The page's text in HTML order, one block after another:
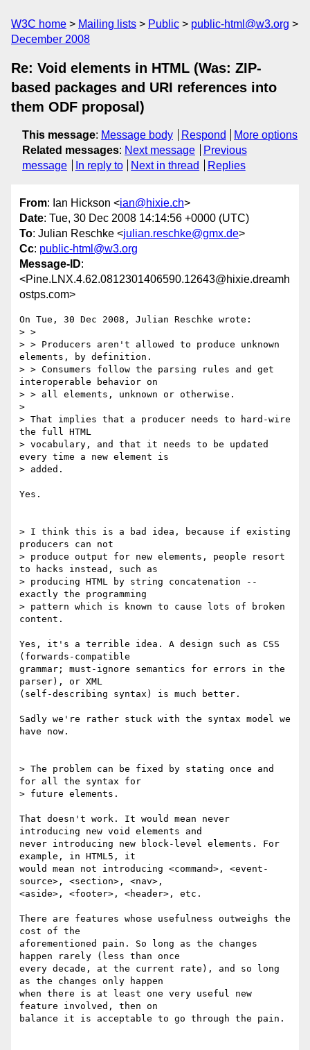
W3C home Mailing lists Public
public-html@w3.org
December 2008
Re: Void elements in HTML (Was: ZIP-
based packages and URI references into
them ODF proposal)
This message: Message body Respond
More options
Related messages: Next message
Previous
message
In reply to Next in thread Replies
From: Ian Hickson <ian@hixie.ch>
Date: Tue, 30 Dec 2008 14:14:56 +0000 (UTC)
To: Julian Reschke <julian.reschke@gmx.de>
Cc: public-html@w3.org
Message-ID:
<Pine.LNX.4.62.0812301406590.12643@hixie.dreamh
ostps.com>
On Tue, 30 Dec 2008, Julian Reschke wrote:
> >
> > Producers aren't allowed to produce unknown
elements, by definition.
> > Consumers follow the parsing rules and get
interoperable behavior on
> > all elements, unknown or otherwise.
>
> That implies that a producer needs to hard-wire
the full HTML
> vocabulary, and that it needs to be updated
every time a new element is
> added.
Yes.
> I think this is a bad idea, because if existing
producers can not
> produce output for new elements, people resort
to hacks instead, such as
> producing HTML by string concatenation --
exactly the programming
> pattern which is known to cause lots of broken
content.
Yes, it's a terrible idea. A design such as CSS
(forwards-compatible
grammar; must-ignore semantics for errors in the
parser), or XML
(self-describing syntax) is much better.
Sadly we're rather stuck with the syntax model we
have now.
> The problem can be fixed by stating once and
for all the syntax for
> future elements.
That doesn't work. It would mean never
introducing new void elements and
never introducing new block-level elements. For
example, in HTML5, it
would mean not introducing <command>, <event-
source>, <section>, <nav>,
<aside>, <footer>, <header>, etc.
There are features whose usefulness outweighs the
cost of the
aforementioned pain. So long as the changes
happen rarely (less than once
every decade, at the current rate), and so long
as the changes only happen
when there is at least one very useful new
feature involved, then on
balance it is acceptable to go through the pain.